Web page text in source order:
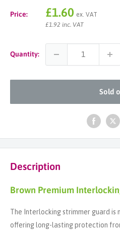
Price:
Sale
price
£1.60 ex. VAT
£1.92 inc. VAT
Quantity:
Sold
Description
Brown Premium
The Interlocking strimmer guard is
offering long-lasting protection